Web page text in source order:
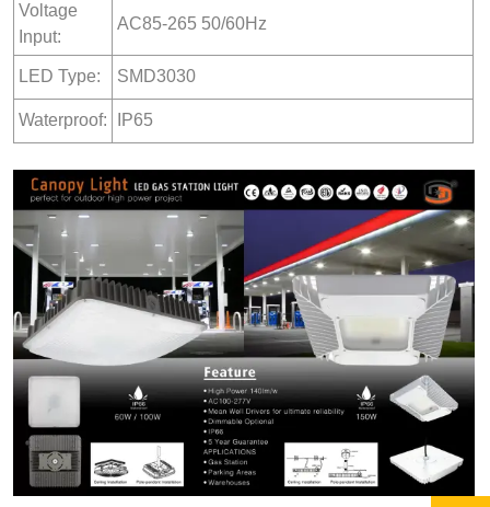
Voltage
Input:
AC85-265 50/60Hz
LED Type: SMD3030
Waterproof: IP65